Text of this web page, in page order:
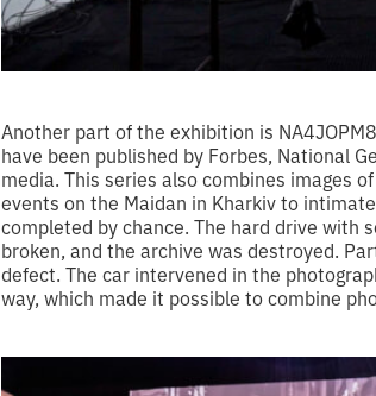
Another part of the exhibition is
have been published by Forbes, National
media. This series also combines images
events on the Maidan in Kharkiv to
completed by chance. The hard drive with
broken, and the archive was destroyed.
defect. The car intervened in the
way, which made it possible to combine